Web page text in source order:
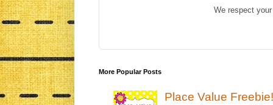
We respect
More Popular Posts
Place Value